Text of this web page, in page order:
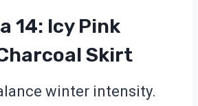
14: Icy Pink
Skirt
winter intensity.